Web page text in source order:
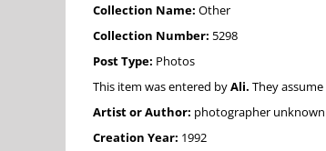
Collection Name: Other
Collection Number: 5298
Post Type: Photos
This item was entered byAli. They
Artist or Author: photographer unknown
Creation Year: 1992